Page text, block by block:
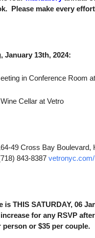
. Please make every
January 13th, 2024:
in Conference Room
Cellar at Vetro
49 Cross Bay Boulevard,
843-8387 vetronyc.com/
is THIS SATURDAY, 06
for any RSVP
person or $35 per couple.